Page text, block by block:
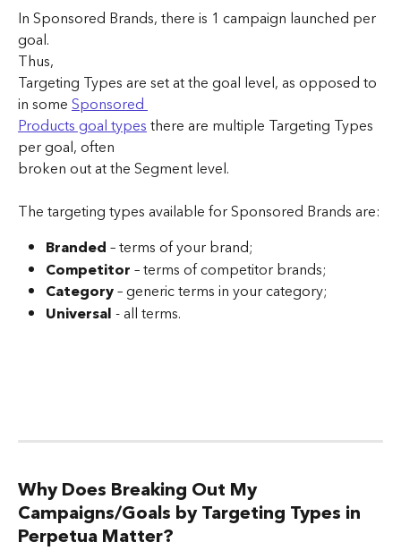
In Sponsored Brands, there is 1 campaign launched per
goal.
Thus,
Targeting Types are set at the goal level, as opposed to
in some Sponsored
Products goal types there are multiple Targeting Types
per goal, often
broken out at the Segment level.
The targeting types available for Sponsored Brands are:
Branded – terms of your brand;
Competitor – terms of competitor brands;
Category – generic terms in your category;
Universal - all terms.
Why Does Breaking Out My
Campaigns/Goals by Targeting Types in
Perpetua Matter?